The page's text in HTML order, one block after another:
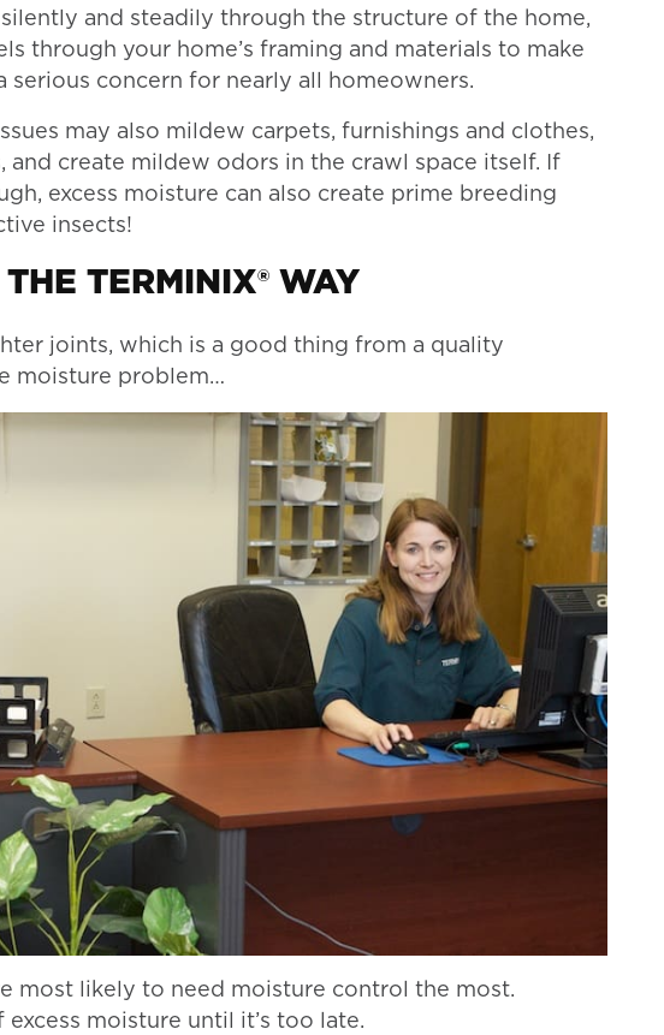
and steadily through the structure of the home,
through your home’s framing and materials to make
serious concern for nearly all homeowners.
may also mildew carpets, furnishings and clothes,
and create mildew odors in the crawl space itself. If
excess moisture can also create prime breeding
insects!
TERMINIX® WAY
joints, which is a good thing from a quality
moisture problem…
most likely to need moisture control the most.
moisture until it’s too late.